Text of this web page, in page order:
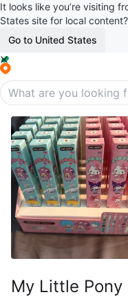
It looks like you’re visiting
States site for local content?
Go to United States
My Little Pony